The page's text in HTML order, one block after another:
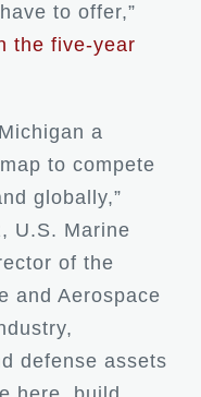
to offer,”
the five-year
a
to compete
globally,”
U.S. Marine
of the
and Aerospace
defense assets